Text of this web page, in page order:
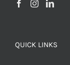
QUICK LINKS